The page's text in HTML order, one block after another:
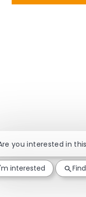
you interested in
interested